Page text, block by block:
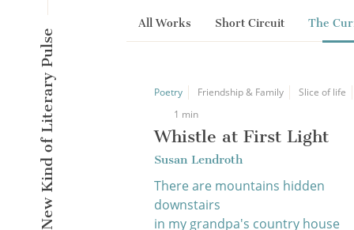
A New Kind of Literary Pulse
All Works Short Circuit The
Poetry Friendship & Family
Slice of life
1 min
Whistle at First Light
Susan Lendroth
There are mountains hidden
downstairs
in my grandpa's country house